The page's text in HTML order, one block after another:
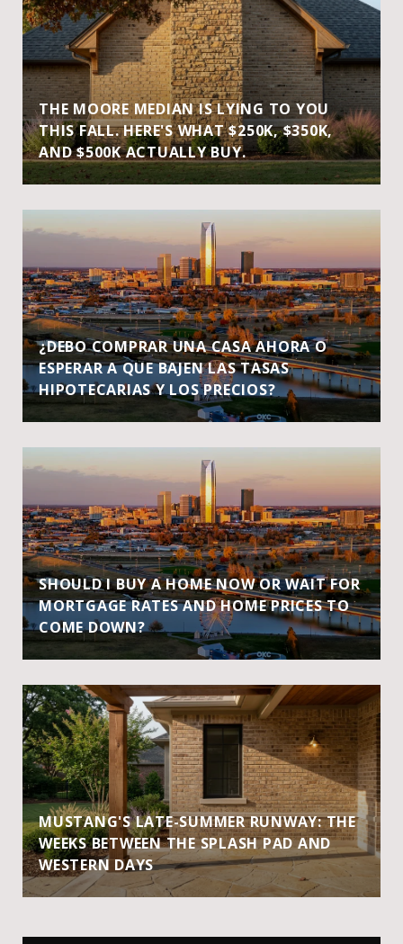
THE MOORE MEDIAN IS LYING TO YOU
THIS FALL. HERE'S WHAT $250K, $350K,
AND $500K ACTUALLY BUY.
¿DEBO COMPRAR UNA CASA AHORA O
ESPERAR A QUE BAJEN LAS TASAS
HIPOTECARIAS Y LOS PRECIOS?
SHOULD I BUY A HOME NOW OR WAIT FOR
MORTGAGE RATES AND HOME PRICES TO
COME DOWN?
MUSTANG'S LATE-SUMMER RUNWAY: THE
WEEKS BETWEEN THE SPLASH PAD AND
WESTERN DAYS